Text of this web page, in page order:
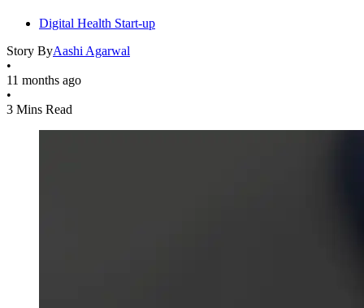
Digital Health Start-up
Story ByAashi Agarwal
•
11 months ago
•
3 Mins Read